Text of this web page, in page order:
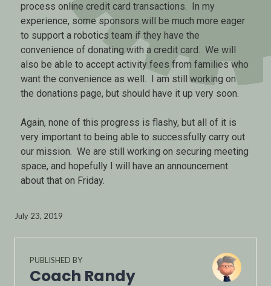
process online credit card transactions. In my
experience, some sponsors will be much more eager
to support a robotics team if they have the
convenience of donating with a credit card. We will
also be able to accept activity fees from families who
want the convenience as well. I am still working on
the donations page, but should have it up very soon.
Again, none of this progress is flashy, but all of it is
very important to being able to successfully carry out
our mission. We are still working on securing meeting
space, and hopefully I will have an announcement
about that on Friday.
July 23, 2019
PUBLISHED BY
Coach Randy